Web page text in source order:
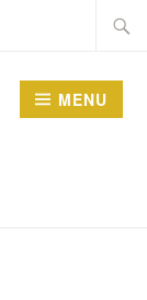
MENU